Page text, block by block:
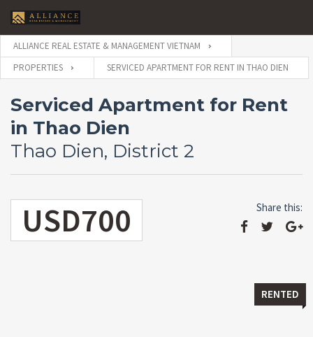
ALLIANCE REAL ESTATE & MANAGEMENT VIETNAM
PROPERTIES
SERVICED APARTMENT FOR RENT IN THAO DIEN
Serviced Apartment for Rent
in Thao Dien
Thao Dien, District 2
USD700 Share this:
RENTED